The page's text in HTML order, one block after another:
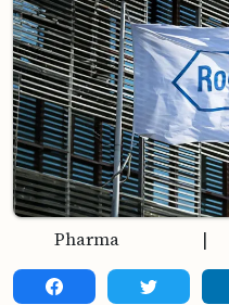
Pharma |